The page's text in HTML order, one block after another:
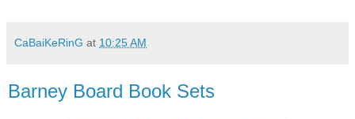
CaBaiKeRinG at 10:25 AM
Barney Board Book Sets